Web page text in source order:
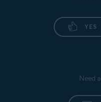
YES
Need